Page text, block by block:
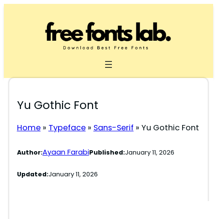
Yu Gothic Font
Home» Typeface» Sans-Serif » Yu Gothic Font
Author:Ayaan FarabiPublished:January 11, 2026
Updated:January 11, 2026